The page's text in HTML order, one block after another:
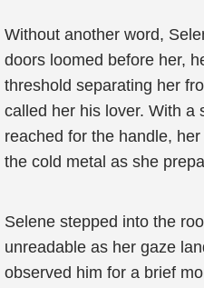
Without another word,
doors loomed before her,
threshold separating her
called her his lover. With a
reached for the handle,
the cold metal as she
Selene stepped into the
unreadable as her gaze
observed him for a brief